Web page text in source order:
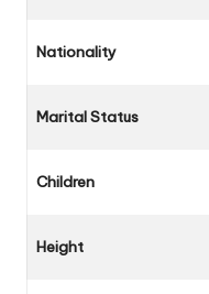
Nationality
Marital Status
Children
Height